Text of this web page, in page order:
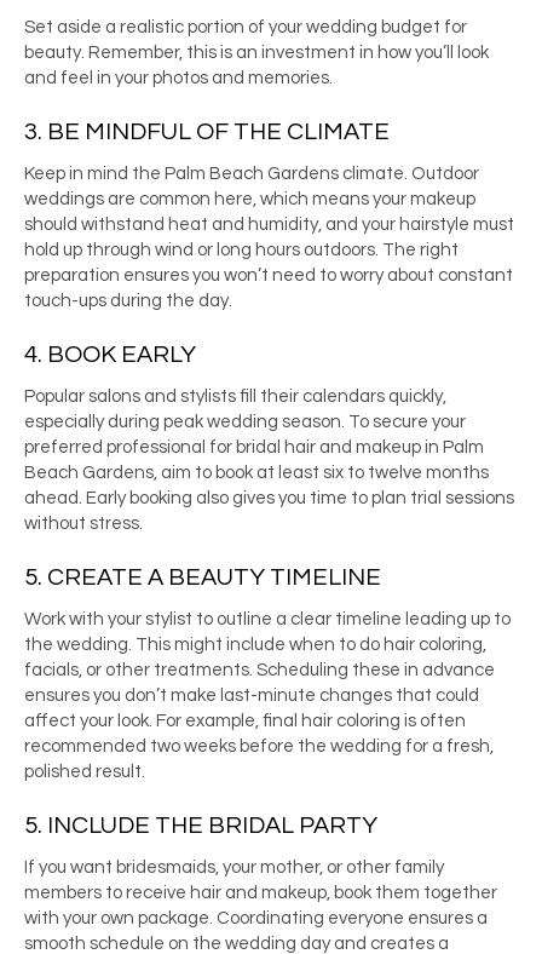
Set aside a realistic portion of your wedding budget for
beauty. Remember, this is an investment in how you’ll look
and feel in your photos and memories.
3. BE MINDFUL OF THE CLIMATE
Keep in mind the Palm Beach Gardens climate. Outdoor
weddings are common here, which means your makeup
should withstand heat and humidity, and your hairstyle must
hold up through wind or long hours outdoors. The right
preparation ensures you won’t need to worry about constant
touch-ups during the day.
4. BOOK EARLY
Popular salons and stylists fill their calendars quickly,
especially during peak wedding season. To secure your
preferred professional for bridal hair and makeup in Palm
Beach Gardens, aim to book at least six to twelve months
ahead. Early booking also gives you time to plan trial sessions
without stress.
5. CREATE A BEAUTY TIMELINE
Work with your stylist to outline a clear timeline leading up to
the wedding. This might include when to do hair coloring,
facials, or other treatments. Scheduling these in advance
ensures you don’t make last-minute changes that could
affect your look. For example, final hair coloring is often
recommended two weeks before the wedding for a fresh,
polished result.
5. INCLUDE THE BRIDAL PARTY
If you want bridesmaids, your mother, or other family
members to receive hair and makeup, book them together
with your own package. Coordinating everyone ensures a
smooth schedule on the wedding day and creates a